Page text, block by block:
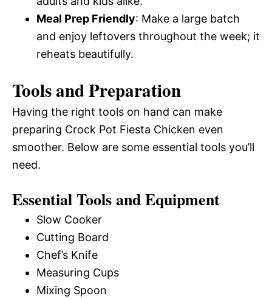
Meal Prep Friendly: Make a large batch
and enjoy leftovers throughout the week; it
reheats beautifully.
Tools and Preparation
Having the right tools on hand can make
preparing Crock Pot Fiesta Chicken even
smoother. Below are some essential tools you’ll
need.
Essential Tools and Equipment
Slow Cooker
Cutting Board
Chef’s Knife
Measuring Cups
Mixing Spoon